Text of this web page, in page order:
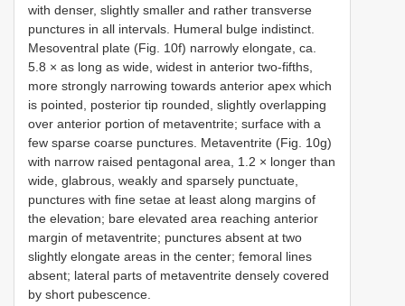
with denser, slightly smaller and rather transverse
punctures in all intervals. Humeral bulge indistinct.
Mesoventral plate (Fig. 10f) narrowly elongate, ca.
5.8 × as long as wide, widest in anterior two-fifths,
more strongly narrowing towards anterior apex which
is pointed, posterior tip rounded, slightly overlapping
over anterior portion of metaventrite; surface with a
few sparse coarse punctures. Metaventrite (Fig. 10g)
with narrow raised pentagonal area, 1.2 × longer than
wide, glabrous, weakly and sparsely punctuate,
punctures with fine setae at least along margins of
the elevation; bare elevated area reaching anterior
margin of metaventrite; punctures absent at two
slightly elongate areas in the center; femoral lines
absent; lateral parts of metaventrite densely covered
by short pubescence.